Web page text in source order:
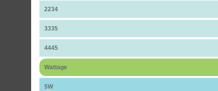
2234
3335
4445
Wattage
5W